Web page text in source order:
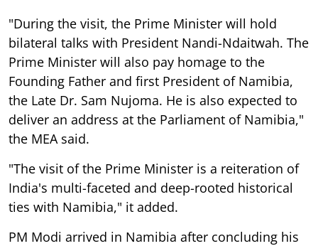
"During the visit, the Prime Minister will hold
bilateral talks with President Nandi-Ndaitwah. The
Prime Minister will also pay homage to the
Founding Father and first President of Namibia,
the Late Dr. Sam Nujoma. He is also expected to
deliver an address at the Parliament of Namibia,"
the MEA said.
"The visit of the Prime Minister is a reiteration of
India's multi-faceted and deep-rooted historical
ties with Namibia," it added.
PM Modi arrived in Namibia after concluding his